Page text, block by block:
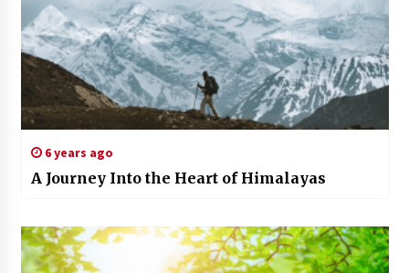
6 years ago
A Journey Into the Heart of Himalayas